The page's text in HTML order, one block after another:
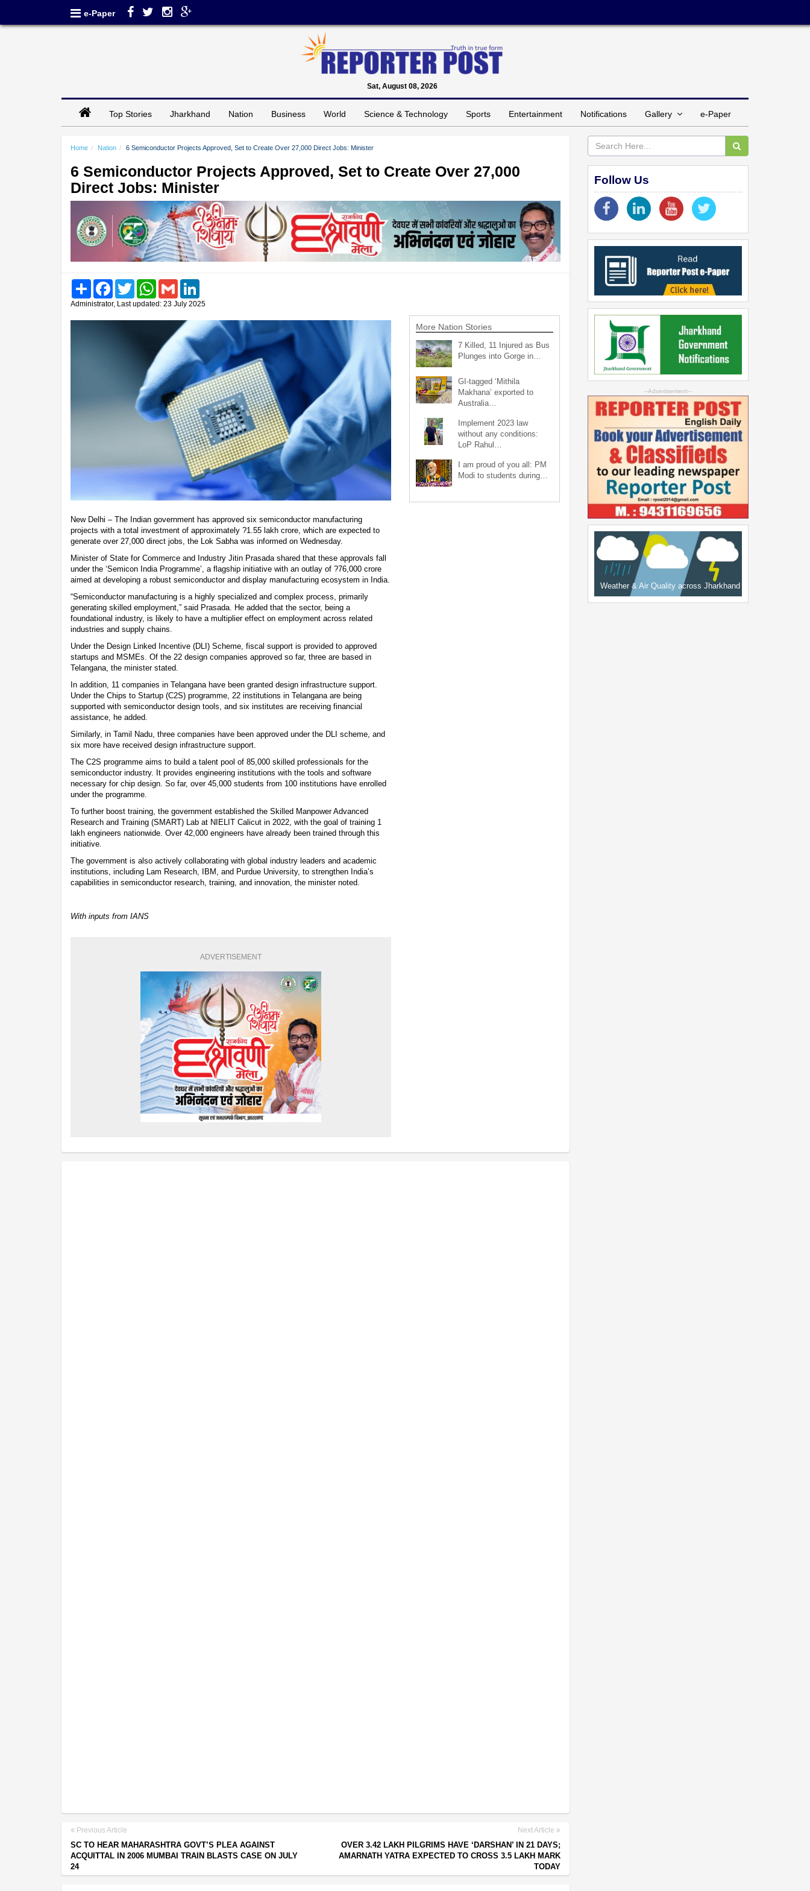
e-Paper
Sat, August 08, 2026
Top Stories Jharkhand Nation Business World Science & Technology Sports Entertainment Notifications Gallery e-Paper
Home Nation 6 Semiconductor Projects Approved, Set to Create Over 27,000 Direct Jobs: Minister
6 Semiconductor Projects Approved, Set to Create Over 27,000
Direct Jobs: Minister
Share FacebookTwitter WhatsAppGmail
Administrator, Last updated: 23 July 2025
New Delhi – The Indian government has approved six semiconductor manufacturing
projects with a total investment of approximately ?1.55 lakh crore, which are expected to
generate over 27,000 direct jobs, the Lok Sabha was informed on Wednesday.
Minister of State for Commerce and Industry Jitin Prasada shared that these approvals fall
under the ‘Semicon India Programme’, a flagship initiative with an outlay of ?76,000 crore
aimed at developing a robust semiconductor and display manufacturing ecosystem in India.
“Semiconductor manufacturing is a highly specialized and complex process, primarily
generating skilled employment,” said Prasada. He added that the sector, being a
foundational industry, is likely to have a multiplier effect on employment across related
industries and supply chains.
Under the Design Linked Incentive (DLI) Scheme, fiscal support is provided to approved
startups and MSMEs. Of the 22 design companies approved so far, three are based in
Telangana, the minister stated.
In addition, 11 companies in Telangana have been granted design infrastructure support.
Under the Chips to Startup (C2S) programme, 22 institutions in Telangana are being
supported with semiconductor design tools, and six institutes are receiving financial
assistance, he added.
Similarly, in Tamil Nadu, three companies have been approved under the DLI scheme, and
six more have received design infrastructure support.
The C2S programme aims to build a talent pool of 85,000 skilled professionals for the
semiconductor industry. It provides engineering institutions with the tools and software
necessary for chip design. So far, over 45,000 students from 100 institutions have enrolled
under the programme.
To further boost training, the government established the Skilled Manpower Advanced
Research and Training (SMART) Lab at NIELIT Calicut in 2022, with the goal of training 1
lakh engineers nationwide. Over 42,000 engineers have already been trained through this
initiative.
The government is also actively collaborating with global industry leaders and academic
institutions, including Lam Research, IBM, and Purdue University, to strengthen India’s
capabilities in semiconductor research, training, and innovation, the minister noted.
With inputs from IANS
ADVERTISEMENT
More Nation Stories
7 Killed, 11 Injured as Bus
Plunges into Gorge in…
GI-tagged ‘Mithila
Makhana’ exported to
Australia…
Implement 2023 law
without any conditions:
LoP Rahul…
I am proud of you all: PM
Modi to students during…
Previous Article
SC TO HEAR MAHARASHTRA GOVT’S PLEA AGAINST
ACQUITTAL IN 2006 MUMBAI TRAIN BLASTS CASE ON JULY
24
Next Article
OVER 3.42 LAKH PILGRIMS HAVE ‘DARSHAN’ IN 21 DAYS;
AMARNATH YATRA EXPECTED TO CROSS 3.5 LAKH MARK
TODAY
Follow Us
--Advertisement--
Weather & Air Quality across Jharkhand